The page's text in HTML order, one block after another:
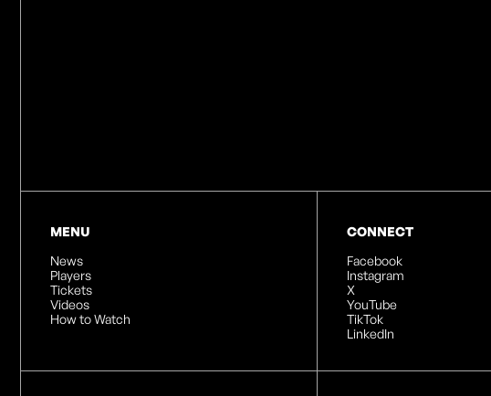
MENU
News
Players
Tickets
Videos
How to Watch
CONNECT
Facebook
Instagram
X
YouTube
TikTok
LinkedIn